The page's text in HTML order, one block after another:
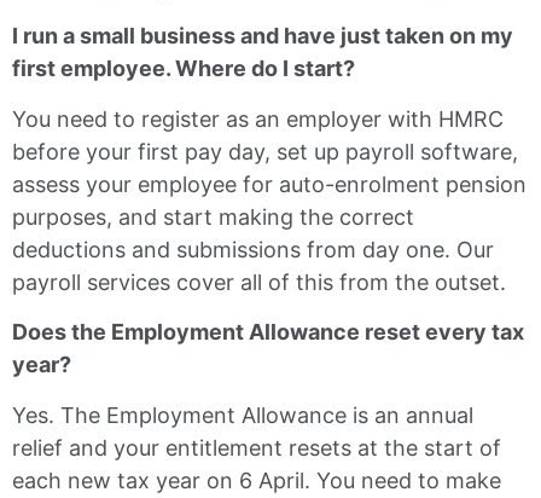
I run a small business and have just taken on my
first employee. Where do I start?
You need to register as an employer with HMRC
before your first pay day, set up payroll software,
assess your employee for auto-enrolment pension
purposes, and start making the correct
deductions and submissions from day one. Our
payroll services cover all of this from the outset.
Does the Employment Allowance reset every tax
year?
Yes. The Employment Allowance is an annual
relief and your entitlement resets at the start of
each new tax year on 6 April. You need to make